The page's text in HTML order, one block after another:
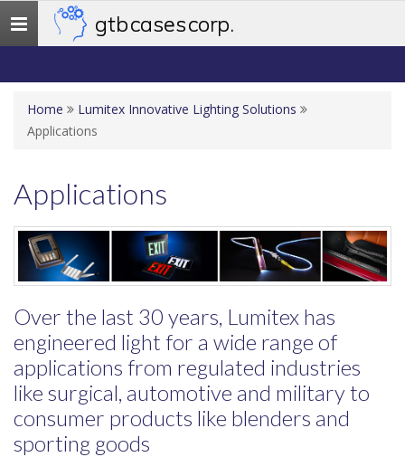
Toggle
navigation
gtb cases corp.
Home
Lumitex Innovative Lighting Solutions
Applications
Applications
Over the last 30 years, Lumitex has
engineered light for a wide range of
applications from regulated industries
like surgical, automotive and military to
consumer products like blenders and
sporting goods